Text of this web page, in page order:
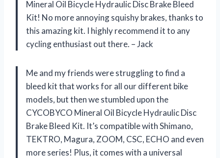
Mineral Oil Bicycle Hydraulic Disc Brake Bleed
Kit! No more annoying squishy brakes, thanks to
this amazing kit. I highly recommend it to any
cycling enthusiast out there. – Jack
Me and my friends were struggling to find a
bleed kit that works for all our different bike
models, but then we stumbled upon the
CYCOBYCO Mineral Oil Bicycle Hydraulic Disc
Brake Bleed Kit. It’s compatible with Shimano,
TEKTRO, Magura, ZOOM, CSC, ECHO and even
more series! Plus, it comes with a universal